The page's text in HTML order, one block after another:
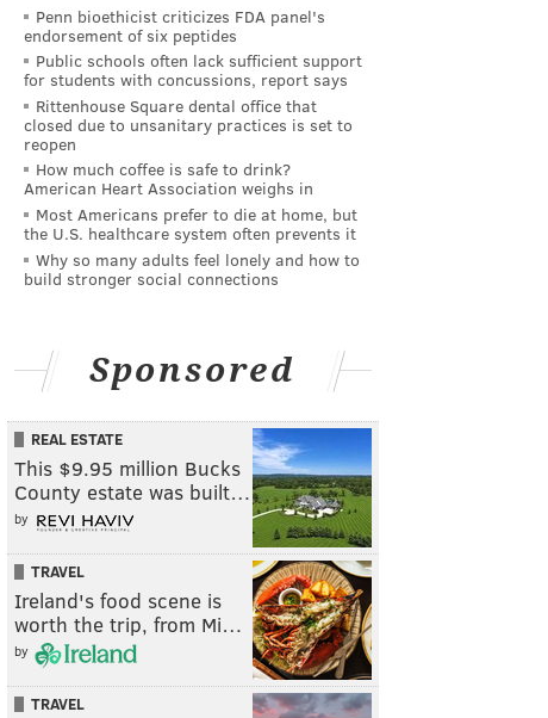
Penn bioethicist criticizes FDA panel's
endorsement of six peptides
Public schools often lack sufficient support
for students with concussions, report says
Rittenhouse Square dental office that
closed due to unsanitary practices is set to
reopen
How much coffee is safe to drink?
American Heart Association weighs in
Most Americans prefer to die at home, but
the U.S. healthcare system often prevents it
Why so many adults feel lonely and how to
build stronger social connections
Sponsored
REAL ESTATE
This $9.95 million Bucks
County estate was built…
by
TRAVEL
Ireland's food scene is
worth the trip, from Mi…
by
TRAVEL